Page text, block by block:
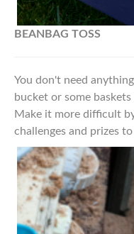
BEANBAG TOSS
You don't need
bucket or some
Make it more difficult
challenges and prizes